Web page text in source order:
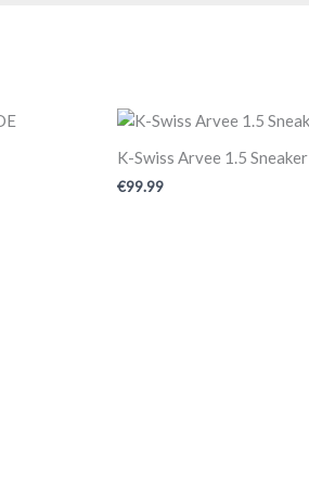
K-Swiss Arvee 1.5 Sneaker
€99.99